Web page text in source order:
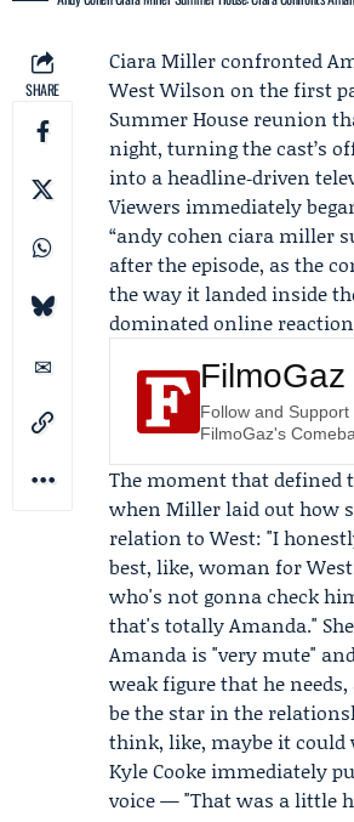
SHARE
Ciara Millerconfronted
West Wilson on the first
Summer House reunion
night, turning the cast’s
into a headline‑driven
Viewers immediately
“andy cohen ciara miller
after the episode, as the
the way it landed inside
dominated online reaction
FilmoGaz
Follow and Support
FilmoGaz's
The moment that defined
when Miller laid out how
relation to West: "I
best, like, woman for
who's not gonna check
that's totally Amanda."
Amanda is "very mute"
weak figure that he
be the star in the
think, like, maybe it could
Kyle Cooke immediately
voice — "That was a little